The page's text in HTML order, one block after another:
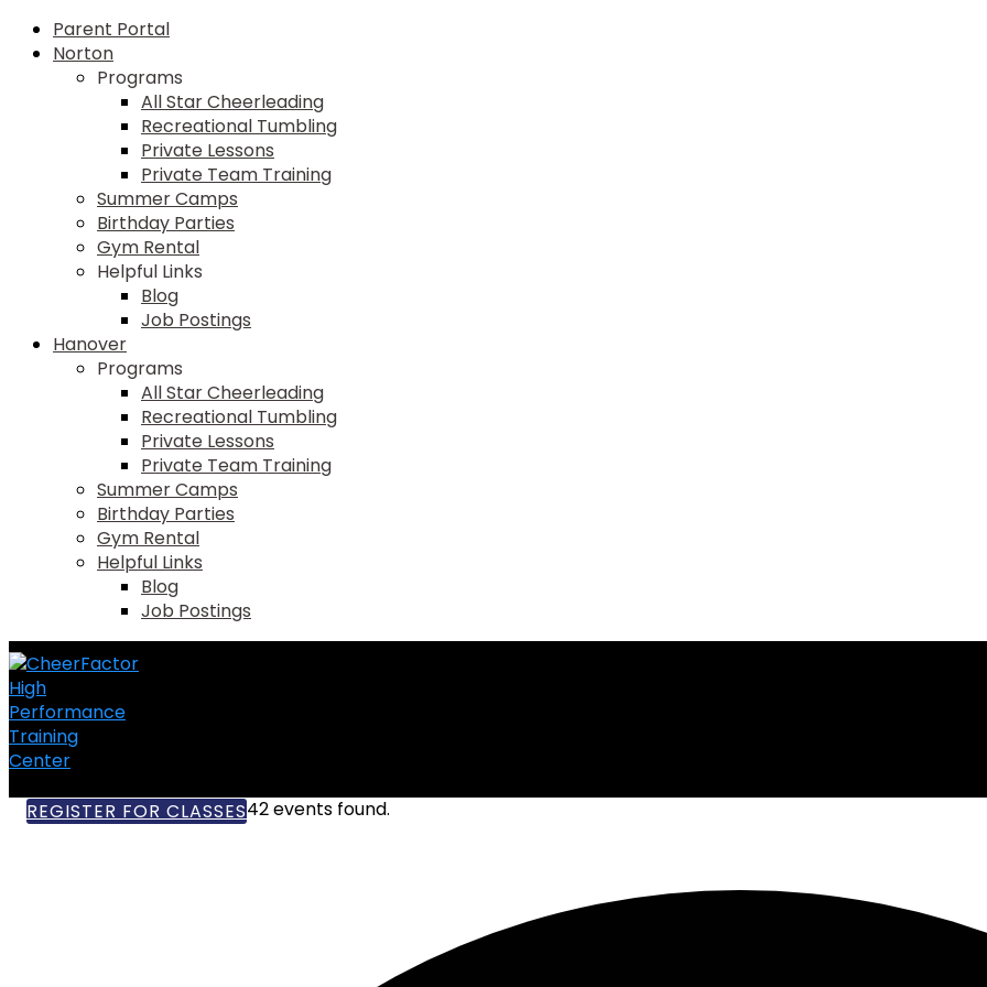
Parent Portal
Norton
Programs
All Star Cheerleading
Recreational Tumbling
Private Lessons
Private Team Training
Summer Camps
Birthday Parties
Gym Rental
Helpful Links
Blog
Job Postings
Hanover
Programs
All Star Cheerleading
Recreational Tumbling
Private Lessons
Private Team Training
Summer Camps
Birthday Parties
Gym Rental
Helpful Links
Blog
Job Postings
REGISTER FOR CLASSES42 events found.